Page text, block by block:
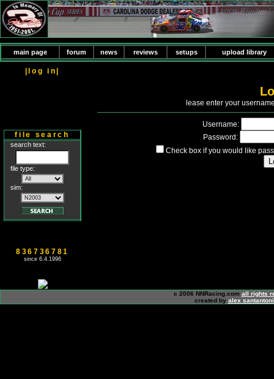
main page forum news reviews setups upload library
|log in|
file search
search text:
file type:
sim:
836736781
since 6.4.1996
lease enter your
Username:
Password:
Check box if you would like
c 2006 NNRacing.com all rights
created by alex